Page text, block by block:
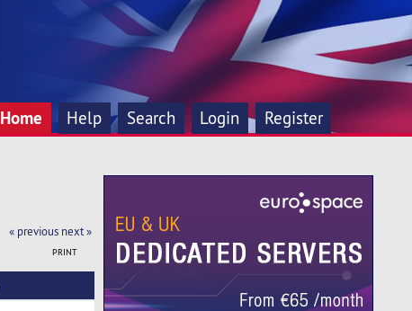
Home Help Search Login Register
« previous next »
PRINT